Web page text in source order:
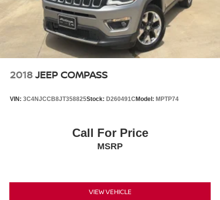
2018 JEEP COMPASS
VIN: 3C4NJCCB8JT358825Stock: D260491CModel: MPTP74
Call For Price
MSRP
VIEW VEHICLE